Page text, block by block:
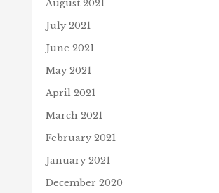
August 2021
July 2021
June 2021
May 2021
April 2021
March 2021
February 2021
January 2021
December 2020